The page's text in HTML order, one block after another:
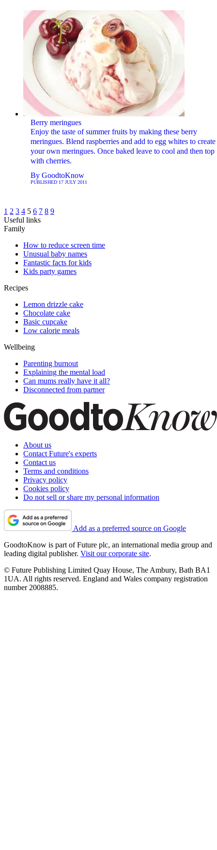
Berry meringues
Enjoy the taste of summer fruits by making these berry
meringues. Blend raspberries and add to egg whites to create
your own meringues. Once baked leave to cool and then top
with cherries.
By GoodtoKnow
PUBLISHED 17 JULY 2011
1 2 3 4 5 6 7 8 9
Useful links
Family
How to reduce screen time
Unusual baby names
Fantastic facts for kids
Kids party games
Recipes
Lemon drizzle cake
Chocolate cake
Basic cupcake
Low calorie meals
Wellbeing
Parenting burnout
Explaining the mental load
Can mums really have it all?
Disconnected from partner
About us
Contact Future's experts
Contact us
Terms and conditions
Privacy policy
Cookies policy
Do not sell or share my personal information
Add as a preferred source on Google
GoodtoKnow is part of Future plc, an international media group and
leading digital publisher. Visit our corporate site.
© Future Publishing Limited Quay House, The Ambury, Bath BA1
1UA. All rights reserved. England and Wales company registration
number 2008885.